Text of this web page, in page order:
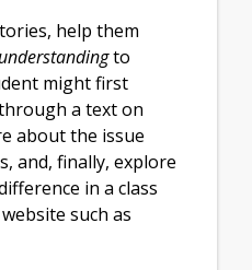
help them
understandingto
might first
a text on
about the issue
and, finally, explore
in a class
such as